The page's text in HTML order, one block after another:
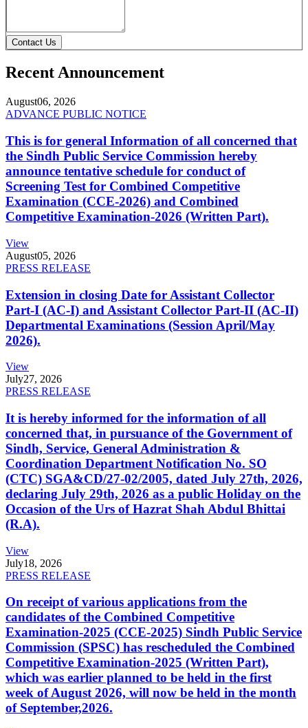
Contact Us
Recent Announcement
August06, 2026
ADVANCE PUBLIC NOTICE
This is for general Information of all concerned that
the Sindh Public Service Commission hereby
announce tentative schedule for conduct of
Screening Test for Combined Competitive
Examination (CCE-2026) and Combined
Competitive Examination-2026 (Written Part).
View
August05, 2026
PRESS RELEASE
Extension in closing Date for Assistant Collector
Part-I (AC-I) and Assistant Collector Part-II (AC-II)
Departmental Examinations (Session April/May
2026).
View
July27, 2026
PRESS RELEASE
It is hereby informed for the information of all
concerned that, in pursuance of the Government of
Sindh, Service, General Administration &
Coordination Department Notification No. SO
(CTC) SGA&CD/27-02/2005, dated July 27th, 2026,
declaring July 29th, 2026 as a public Holiday on the
Occasion of the Urs of Hazrat Shah Abdul Bhittai
(R.A).
View
July18, 2026
PRESS RELEASE
On receipt of various applications from the
candidates of the Combined Competitive
Examination-2025 (CCE-2025) Sindh Public Service
Commission (SPSC) has rescheduled the Combined
Competitive Examination-2025 (Written Part),
which was earlier planned to be held in the first
week of August 2026, will now be held in the month
of September,2026.